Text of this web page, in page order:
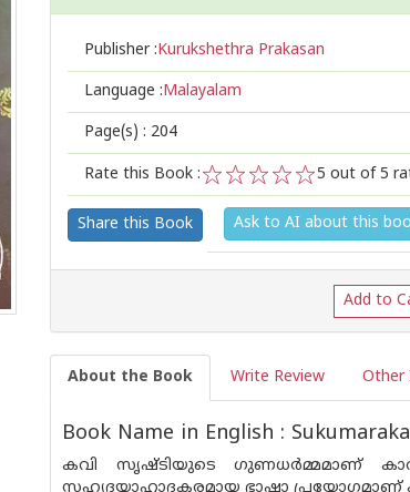
Publisher :Kurukshethra Prakasan
Language :Malayalam
Page(s) : 204
Rate this Book :
5
4
3
2
1
5 out of 5
Share this Book Ask to AI about this
Add to
About the Book Write Review Other
Book Name in English :
കവി സൃഷ്ടിയുടെ ഗുണധര്‍മ്മമാണ്
സഹൃദയാഹ്ലാദകരമായ ഭാഷാ പ്രയോഗമാണ്